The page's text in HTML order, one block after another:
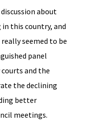
about
this country, and
seemed to be
panel
and the
the declining
better
meetings.